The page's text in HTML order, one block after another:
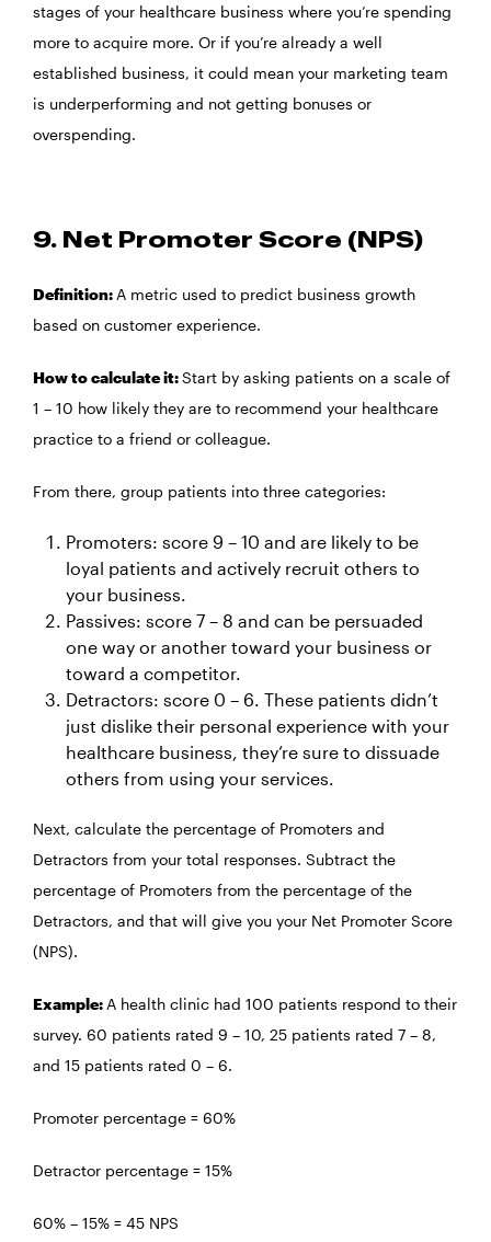
stages of your healthcare business where you’re spending
more to acquire more. Or if you’re already a well
established business, it could mean your marketing team
is underperforming and not getting bonuses or
overspending.
9. Net Promoter Score (NPS)
Definition:A metric used to predict business growth
based on customer experience.
How to calculate it:Start by asking patients on a scale of
1 – 10 how likely they are to recommend your healthcare
practice to a friend or colleague.
From there, group patients into three categories:
Promoters: score 9 – 10 and are likely to be
loyal patients and actively recruit others to
your business.
Passives: score 7 – 8 and can be persuaded
one way or another toward your business or
toward a competitor.
Detractors: score 0 – 6. These patients didn’t
just dislike their personal experience with your
healthcare business, they’re sure to dissuade
others from using your services.
Next, calculate the percentage of Promoters and
Detractors from your total responses. Subtract the
percentage of Promoters from the percentage of the
Detractors, and that will give you your Net Promoter Score
(NPS).
Example:A health clinic had 100 patients respond to their
survey. 60 patients rated 9 – 10, 25 patients rated 7 – 8,
and 15 patients rated 0 – 6.
Promoter percentage = 60%
Detractor percentage = 15%
60% – 15% = 45 NPS